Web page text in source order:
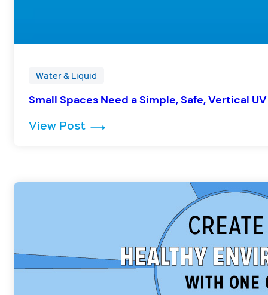
Water & Liquid
Small Spaces Need a Simple, Safe, Vertical
View Post : Small Spaces Need a Simple,